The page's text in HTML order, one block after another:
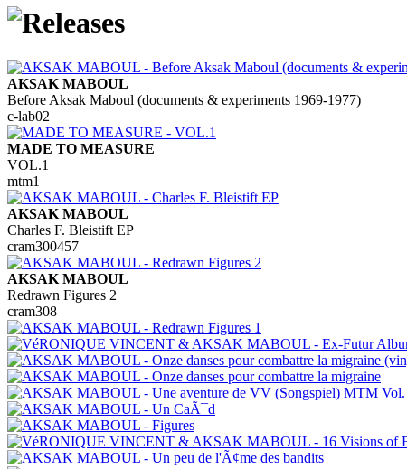
AKSAK MABOUL
Before Aksak Maboul (documents & experiments 1969-1977)
c-lab02
MADE TO MEASURE
VOL.1
mtm1
AKSAK MABOUL
Charles F. Bleistift EP
cram300457
AKSAK MABOUL
Redrawn Figures 2
cram308